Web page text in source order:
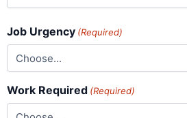
Job Urgency (Required)
Work Required (Required)